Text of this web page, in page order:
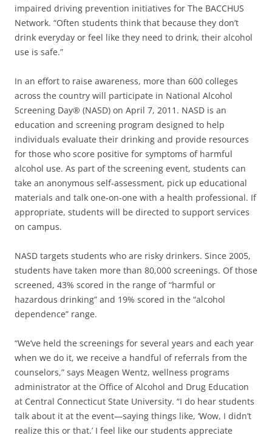
impaired driving prevention initiatives for The BACCHUS
Network. “Often students think that because they don’t
drink everyday or feel like they need to drink, their alcohol
use is safe.”
In an effort to raise awareness, more than 600 colleges
across the country will participate in National Alcohol
Screening Day® (NASD) on April 7, 2011. NASD is an
education and screening program designed to help
individuals evaluate their drinking and provide resources
for those who score positive for symptoms of harmful
alcohol use. As part of the screening event, students can
take an anonymous self-assessment, pick up educational
materials and talk one-on-one with a health professional. If
appropriate, students will be directed to support services
on campus.
NASD targets students who are risky drinkers. Since 2005,
students have taken more than 80,000 screenings. Of those
screened, 43% scored in the range of “harmful or
hazardous drinking” and 19% scored in the “alcohol
dependence” range.
“We’ve held the screenings for several years and each year
when we do it, we receive a handful of referrals from the
counselors,” says Meagen Wentz, wellness programs
administrator at the Office of Alcohol and Drug Education
at Central Connecticut State University. “I do hear students
talk about it at the event—saying things like, ‘Wow, I didn’t
realize this or that.’ I feel like our students appreciate